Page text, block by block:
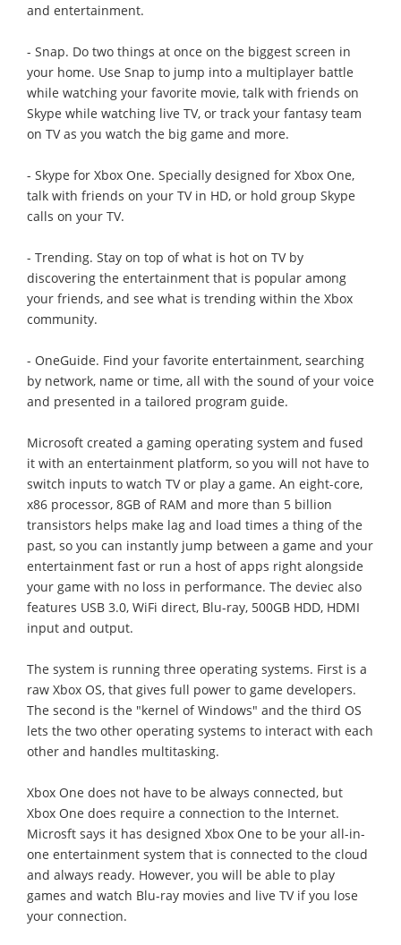
and entertainment.
- Snap. Do two things at once on the biggest screen in
your home. Use Snap to jump into a multiplayer battle
while watching your favorite movie, talk with friends on
Skype while watching live TV, or track your fantasy team
on TV as you watch the big game and more.
- Skype for Xbox One. Specially designed for Xbox One,
talk with friends on your TV in HD, or hold group Skype
calls on your TV.
- Trending. Stay on top of what is hot on TV by
discovering the entertainment that is popular among
your friends, and see what is trending within the Xbox
community.
- OneGuide. Find your favorite entertainment, searching
by network, name or time, all with the sound of your voice
and presented in a tailored program guide.
Microsoft created a gaming operating system and fused
it with an entertainment platform, so you will not have to
switch inputs to watch TV or play a game. An eight-core,
x86 processor, 8GB of RAM and more than 5 billion
transistors helps make lag and load times a thing of the
past, so you can instantly jump between a game and your
entertainment fast or run a host of apps right alongside
your game with no loss in performance. The deviec also
features USB 3.0, WiFi direct, Blu-ray, 500GB HDD, HDMI
input and output.
The system is running three operating systems. First is a
raw Xbox OS, that gives full power to game developers.
The second is the "kernel of Windows" and the third OS
lets the two other operating systems to interact with each
other and handles multitasking.
Xbox One does not have to be always connected, but
Xbox One does require a connection to the Internet.
Microsft says it has designed Xbox One to be your all-in-
one entertainment system that is connected to the cloud
and always ready. However, you will be able to play
games and watch Blu-ray movies and live TV if you lose
your connection.